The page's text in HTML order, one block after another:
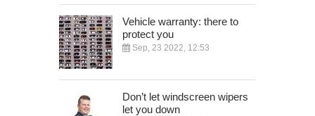
Vehicle warranty: there to
protect you
Sep, 23 2022, 12:53
Don’t let windscreen wipers
let you down